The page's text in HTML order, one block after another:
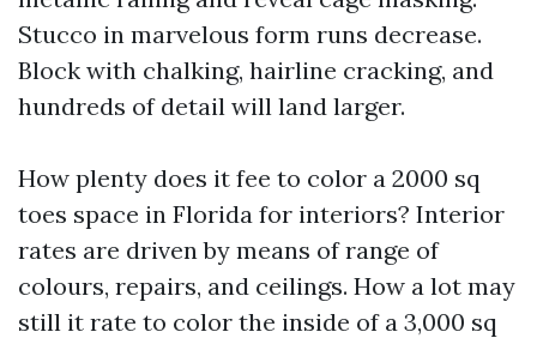
Stucco in marvelous form runs decrease.
Block with chalking, hairline cracking, and
hundreds of detail will land larger.
How plenty does it fee to color a 2000 sq
toes space in Florida for interiors? Interior
rates are driven by means of range of
colours, repairs, and ceilings. How a lot may
still it rate to color the inside of a 3,000 sq